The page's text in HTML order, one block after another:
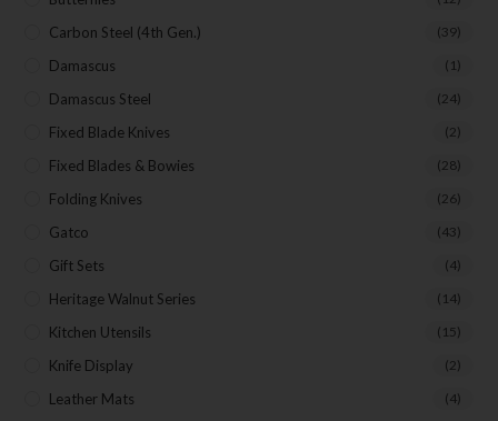
Carbon Steel (4th Gen.) (39)
Damascus (1)
Damascus Steel (24)
Fixed Blade Knives (2)
Fixed Blades & Bowies (28)
Folding Knives (26)
Gatco (43)
Gift Sets (4)
Heritage Walnut Series (14)
Kitchen Utensils (15)
Knife Display (2)
Leather Mats (4)